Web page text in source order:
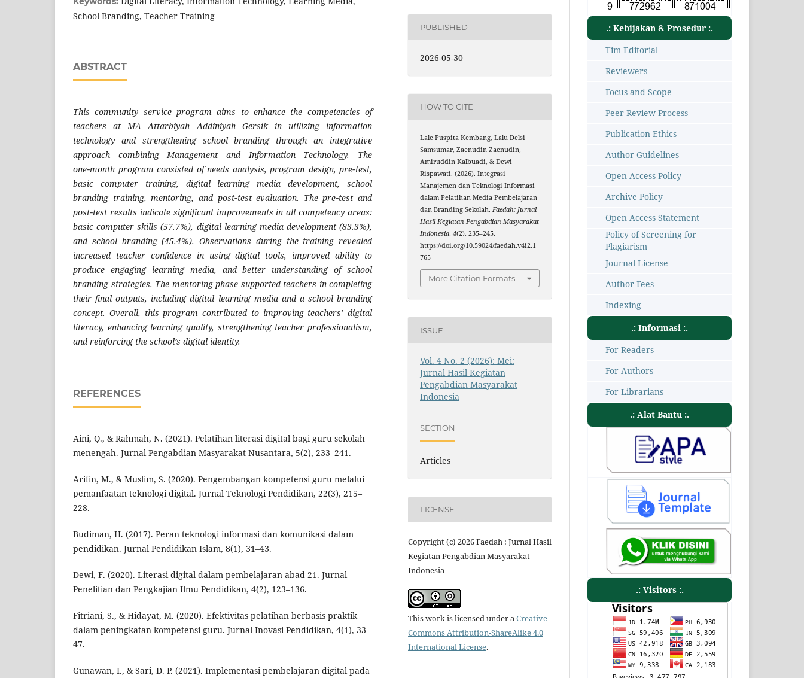
School Branding, Teacher Training
ABSTRACT
This community service program aims to enhance the competencies of
teachers at MA Attarbiyah Addiniyah Gersik in utilizing information
technology and strengthening school branding through an integrative
approach combining Management and Information Technology. The
one‑month program consisted of needs analysis, program design, pre‑test,
basic computer training, digital learning media development, school
branding training, mentoring, and post‑test evaluation. The pre‑test and
post‑test results indicate significant improvements in all competency areas:
basic computer skills (57.7%), digital learning media development (83.3%),
and school branding (45.4%). Observations during the training revealed
increased teacher confidence in using digital tools, improved ability to
produce engaging learning media, and better understanding of school
branding strategies. The mentoring phase supported teachers in completing
their final outputs, including digital learning media and a school branding
concept. Overall, this program contributed to improving teachers’ digital
literacy, enhancing learning quality, strengthening teacher professionalism,
and reinforcing the school’s digital identity.
REFERENCES
Aini, Q., & Rahmah, N. (2021). Pelatihan literasi digital bagi guru sekolah
menengah. Jurnal Pengabdian Masyarakat Nusantara, 5(2), 233–241.
Arifin, M., & Muslim, S. (2020). Pengembangan kompetensi guru melalui
pemanfaatan teknologi digital. Jurnal Teknologi Pendidikan, 22(3), 215–
228.
Budiman, H. (2017). Peran teknologi informasi dan komunikasi dalam
pendidikan. Jurnal Pendidikan Islam, 8(1), 31–43.
Dewi, F. (2020). Literasi digital dalam pembelajaran abad 21. Jurnal
Penelitian dan Pengkajian Ilmu Pendidikan, 4(2), 123–136.
Fitriani, S., & Hidayat, M. (2020). Efektivitas pelatihan berbasis praktik
dalam peningkatan kompetensi guru. Jurnal Inovasi Pendidikan, 4(1), 33–
47.
Gunawan, I., & Sari, D. P. (2021). Implementasi pembelajaran digital pada
PUBLISHED
2026-05-30
HOW TO CITE
Lale Puspita Kembang, Lalu Delsi
Samsumar, Zaenudin Zaenudin,
Amiruddin Kalbuadi, & Dewi
Rispawati. (2026). Integrasi
Manajemen dan Teknologi Informasi
dalam Pelatihan Media Pembelajaran
dan Branding Sekolah.Faedah: Jurnal
Hasil Kegiatan Pengabdian Masyarakat
Indonesia,4(2), 235–245.
https://doi.org/10.59024/faedah.v4i2.1
765
More Citation Formats
ISSUE
Vol. 4 No. 2 (2026): Mei:
Jurnal Hasil Kegiatan
Pengabdian Masyarakat
Indonesia
SECTION
Articles
LICENSE
Copyright (c) 2026 Faedah : Jurnal Hasil
Kegiatan Pengabdian Masyarakat
Indonesia
This work is licensed under a Creative
Commons Attribution-ShareAlike 4.0
International License.
.: Kebijakan & Prosedur :.
Tim Editorial
Reviewers
Focus and Scope
Peer Review Process
Publication Ethics
Author Guidelines
Open Access Policy
Archive Policy
Open Access Statement
Policy of Screening for
Plagiarism
Journal License
Author Fees
Indexing
.: Informasi :.
For Readers
For Authors
For Librarians
.: Alat Bantu :.
.: Visitors :.